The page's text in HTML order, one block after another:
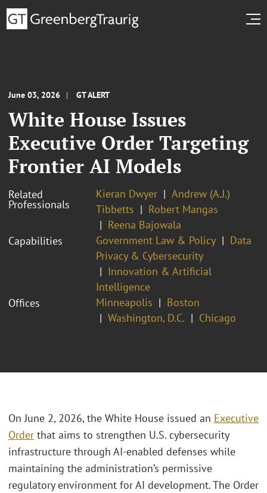
June 03, 2026 GT ALERT
White House Issues
Executive Order Targeting
Frontier AI Models
Related
Professionals
Kieran Dwyer
Andrew (A.J.)
Tibbetts
Robert Mangas
Reena Bajowala
Capabilities
Government Law & Policy
Data
Privacy & Cybersecurity
Innovation & Artificial
Intelligence
Offices
Minneapolis
Boston
Washington, D.C.
Chicago
On June 2, 2026, the White House issued an Executive
Order that aims to strengthen U.S. cybersecurity
infrastructure through AI-enabled defenses while
maintaining the administration’s permissive
regulatory environment for AI development. The Order